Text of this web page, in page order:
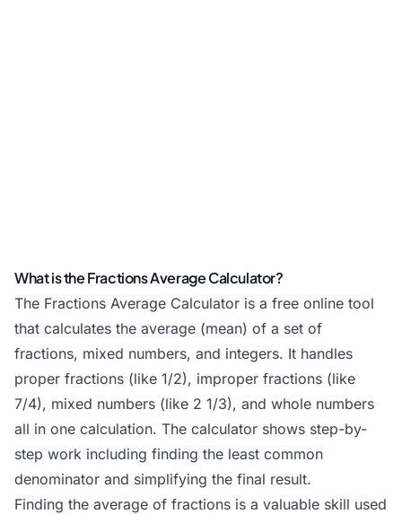
What is the Fractions Average Calculator?
The Fractions Average Calculator is a free online tool
that calculates the average (mean) of a set of
fractions, mixed numbers, and integers. It handles
proper fractions (like 1/2), improper fractions (like
7/4), mixed numbers (like 2 1/3), and whole numbers
all in one calculation. The calculator shows step-by-
step work including finding the least common
denominator and simplifying the final result.
Finding the average of fractions is a valuable skill used